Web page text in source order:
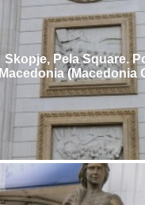
Skopje, Pela Square.
Macedonia (Macedonia